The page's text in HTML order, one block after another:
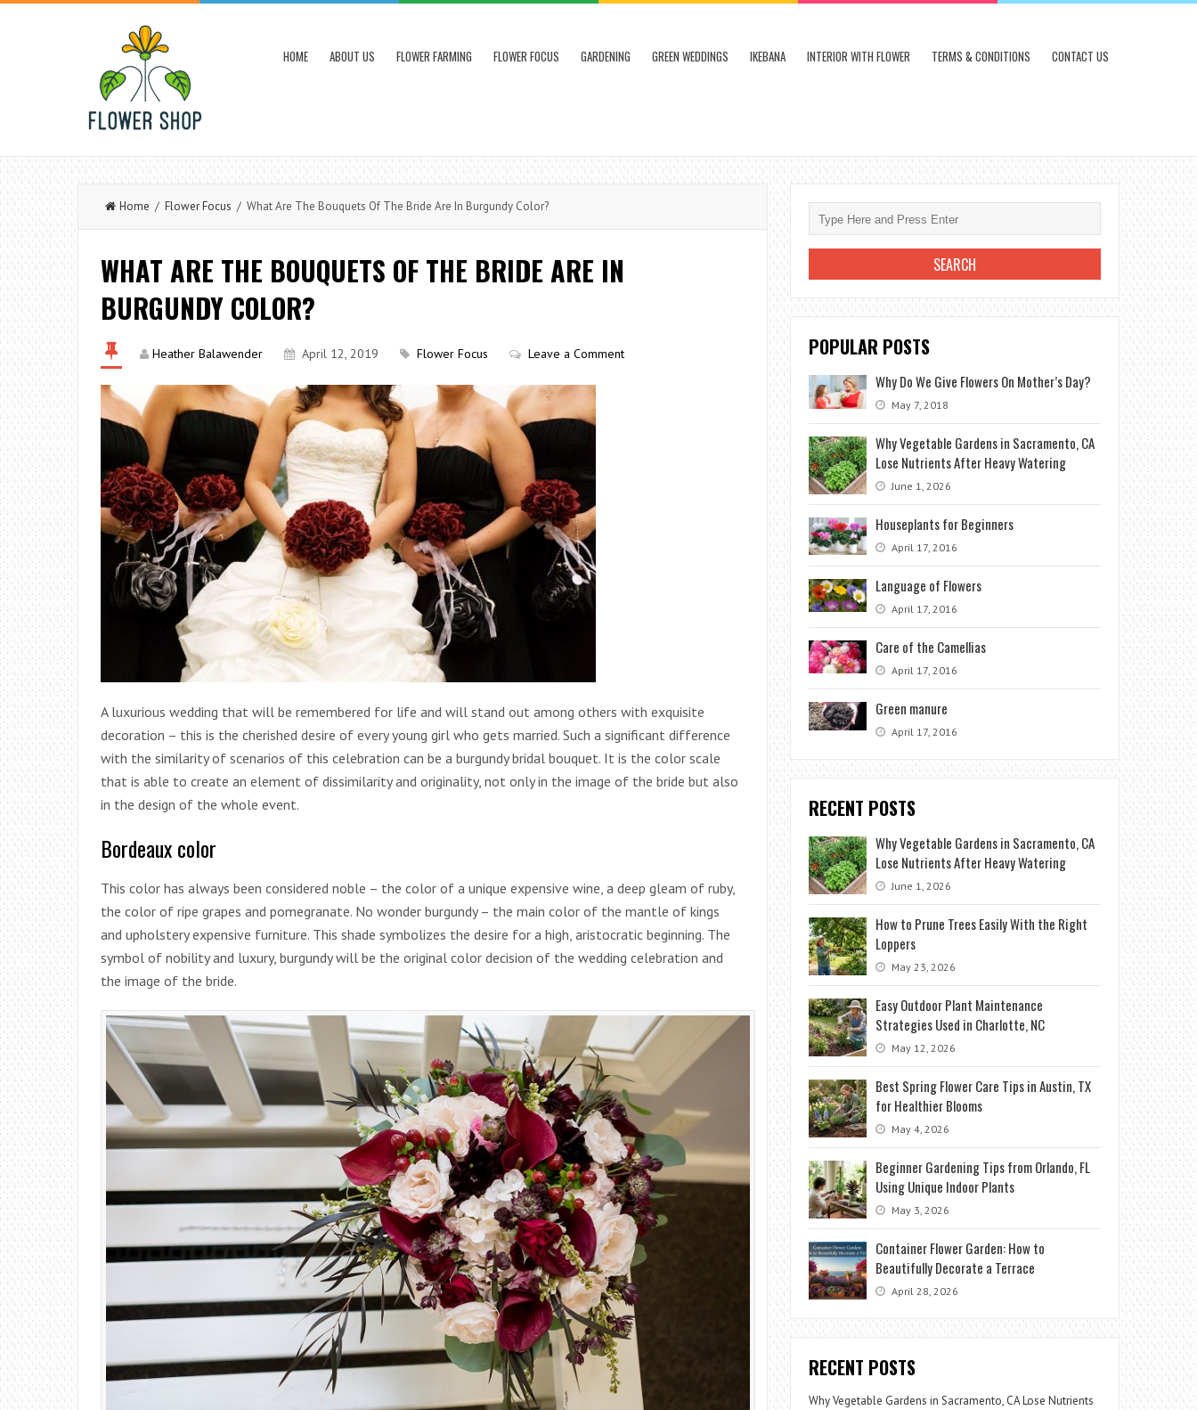
HOME ABOUT US FLOWER FARMING FLOWER FOCUS GARDENING GREEN WEDDINGS IKEBANA INTERIOR WITH FLOWER TERMS & CONDITIONS CONTACT US
Home / Flower Focus / What Are The Bouquets Of The Bride Are In Burgundy Color?
WHAT ARE THE BOUQUETS OF THE BRIDE ARE IN
BURGUNDY COLOR?
Heather Balawender April 12, 2019 Flower Focus Leave a Comment
A luxurious wedding that will be remembered for life and will stand out among others with exquisite
decoration – this is the cherished desire of every young girl who gets married. Such a significant difference
with the similarity of scenarios of this celebration can be a burgundy bridal bouquet. It is the color scale
that is able to create an element of dissimilarity and originality, not only in the image of the bride but also
in the design of the whole event.
Bordeaux color
This color has always been considered noble – the color of a unique expensive wine, a deep gleam of ruby,
the color of ripe grapes and pomegranate. No wonder burgundy – the main color of the mantle of kings
and upholstery expensive furniture. This shade symbolizes the desire for a high, aristocratic beginning. The
symbol of nobility and luxury, burgundy will be the original color decision of the wedding celebration and
the image of the bride.
POPULAR POSTS
Why Do We Give Flowers On Mother’s Day?
May 7, 2018
Why Vegetable Gardens in Sacramento, CA
Lose Nutrients After Heavy Watering
June 1, 2026
Houseplants for Beginners
April 17, 2016
Language of Flowers
April 17, 2016
Care of the Camellias
April 17, 2016
Green manure
April 17, 2016
RECENT POSTS
Why Vegetable Gardens in Sacramento, CA
Lose Nutrients After Heavy Watering
June 1, 2026
How to Prune Trees Easily With the Right
Loppers
May 23, 2026
Easy Outdoor Plant Maintenance
Strategies Used in Charlotte, NC
May 12, 2026
Best Spring Flower Care Tips in Austin, TX
for Healthier Blooms
May 4, 2026
Beginner Gardening Tips from Orlando, FL
Using Unique Indoor Plants
May 3, 2026
Container Flower Garden: How to
Beautifully Decorate a Terrace
April 28, 2026
RECENT POSTS
Why Vegetable Gardens in Sacramento, CA Lose Nutrients